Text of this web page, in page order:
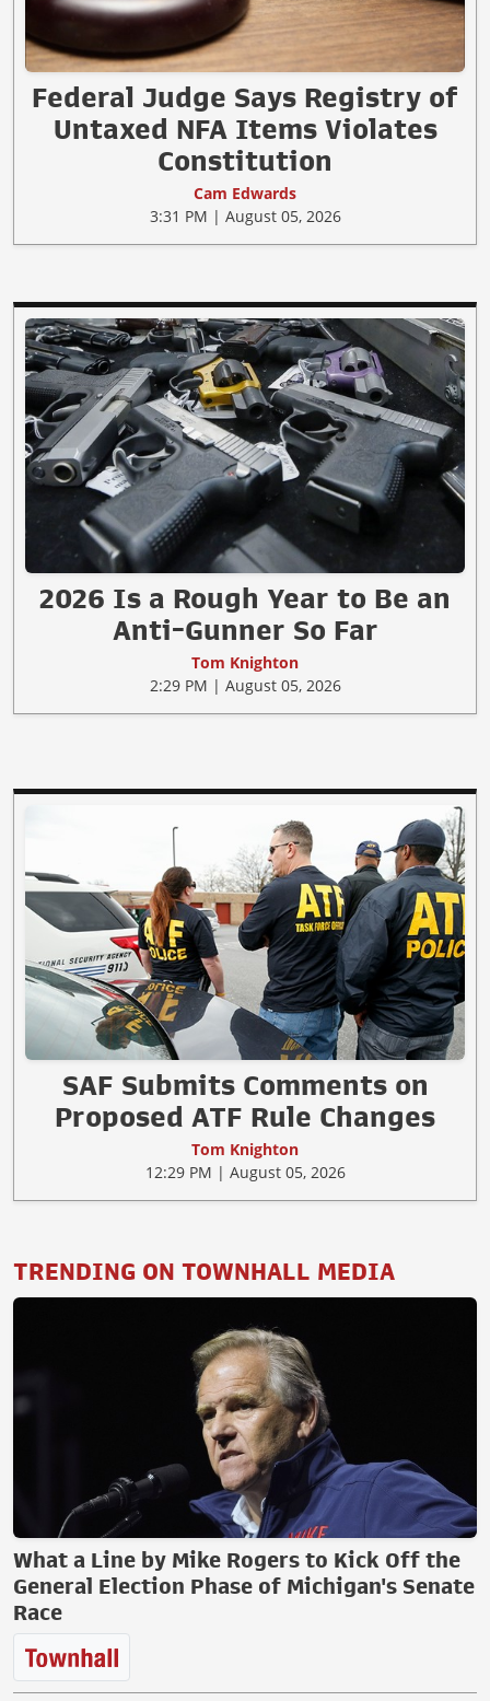
Federal Judge Says Registry of
Untaxed NFA Items Violates
Constitution
Cam Edwards
3:31 PM | August 05, 2026
2026 Is a Rough Year to Be an
Anti-Gunner So Far
Tom Knighton
2:29 PM | August 05, 2026
SAF Submits Comments on
Proposed ATF Rule Changes
Tom Knighton
12:29 PM | August 05, 2026
TRENDING ON TOWNHALL MEDIA
What a Line by Mike Rogers to Kick Off the
General Election Phase of Michigan's Senate
Race